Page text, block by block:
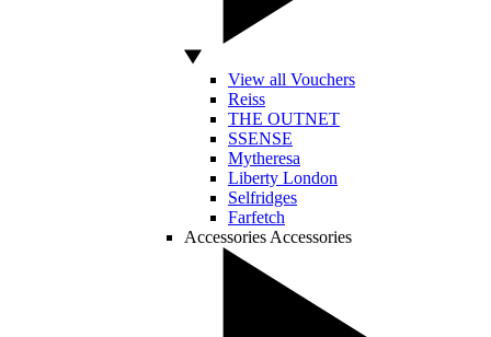
View all Vouchers
Reiss
THE OUTNET
SSENSE
Mytheresa
Liberty London
Selfridges
Farfetch
Accessories Accessories